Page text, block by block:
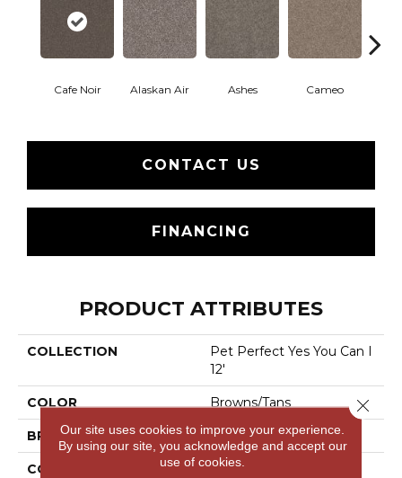
Cafe Noir Alaskan Air Ashes Cameo
CONTACT US
FINANCING
PRODUCT ATTRIBUTES
COLLECTION
Pet Perfect Yes You Can I
12'
COLOR Browns/Tans
BRAND Shaw Floors
CONSTRUCTION Textured Cut Pile
Our site uses cookies to improve your experience.
By using our site, you acknowledge and accept our
use of cookies.
Close